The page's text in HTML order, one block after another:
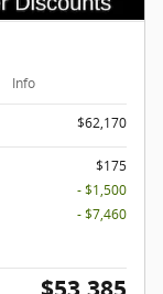
Info
$62,170
$175
- $1,500
- $7,460